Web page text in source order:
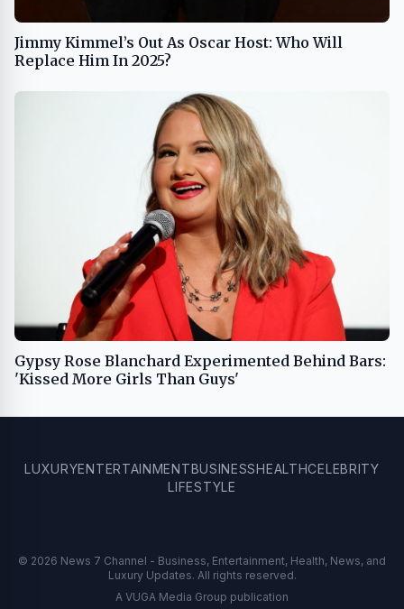
Jimmy Kimmel’s Out As Oscar Host: Who Will
Replace Him In 2025?
Gypsy Rose Blanchard Experimented Behind Bars:
'Kissed More Girls Than Guys'
LUXURYENTERTAINMENTBUSINESSHEALTHCELEBRITY
LIFESTYLE
© 2026 News 7 Channel - Business, Entertainment, Health, News, and
Luxury Updates. All rights reserved.
A VUGA Media Group publication